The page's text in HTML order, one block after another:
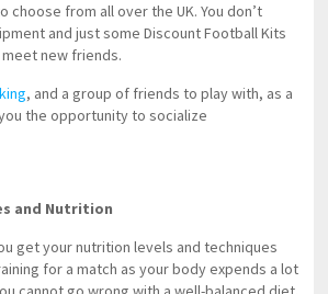
choose from all over the UK. You don’t
and just some Discount Football Kits
new friends.
, and a group of friends to play with, as a
the opportunity to socialize
and Nutrition
get your nutrition levels and techniques
for a match as your body expends a lot